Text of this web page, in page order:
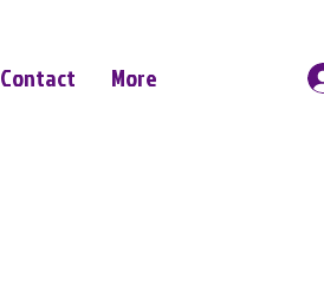
Contact More